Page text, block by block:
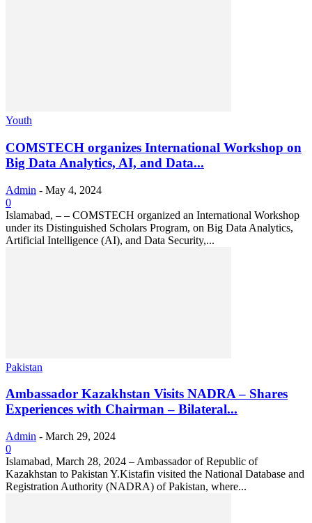
Youth
COMSTECH organizes International Workshop on
Big Data Analytics, AI, and Data...
Admin - May 4, 2024
0
Islamabad, – – COMSTECH organized an International Workshop
under its Distinguished Scholars Program, on Big Data Analytics,
Artificial Intelligence (AI), and Data Security,...
Pakistan
Ambassador Kazakhstan Visits NADRA – Shares
Experiences with Chairman – Bilateral...
Admin - March 29, 2024
0
Islamabad, March 28, 2024 – Ambassador of Republic of
Kazakhstan to Pakistan Y.Kistafin visited the National Database and
Registration Authority (NADRA) of Pakistan, where...